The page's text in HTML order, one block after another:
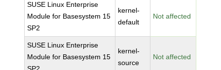
SUSE Linux Enterprise
Module for Basesystem 15
SP2
kernel-
default
Not affected
SUSE Linux Enterprise
Module for Basesystem 15
kernel-
source
Not affected